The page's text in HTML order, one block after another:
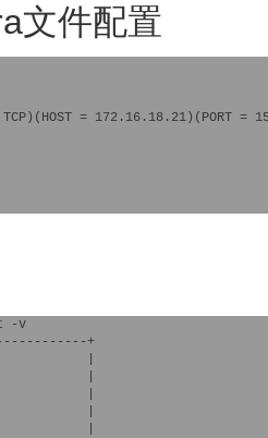
文件配置
= 172.16.18.21)(PORT =
-v
+
|
|
|
|